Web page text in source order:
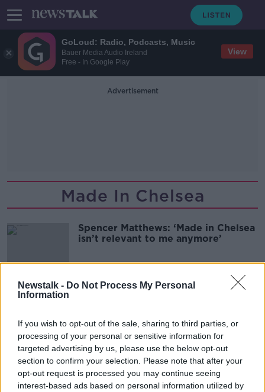
GoLoud: Radio, Podcasts, Music
Bauer Media Audio Ireland
Free - In Google Play
View
Newstalk - Do Not Process My Personal
Information
If you wish to opt-out of the sale, sharing to third parties, or
processing of your personal or sensitive information for
targeted advertising by us, please use the below opt-out
section to confirm your selection. Please note that after your
opt-out request is processed you may continue seeing
interest-based ads based on personal information utilized by
Advertisement
Made In Chelsea
Spencer Matthews: ‘Made in Chelsea
isn’t relevant to me anymore’
Advertisement